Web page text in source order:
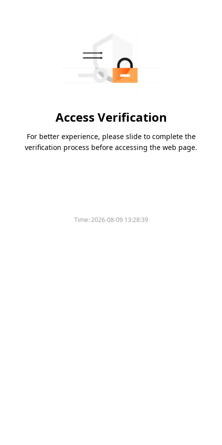
Access Verification
For better experience, please slide to complete the
verification process before accessing the web page.
Time:2026-08-09 13:28:39